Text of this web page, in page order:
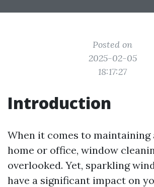
Posted on
2025-02-05
18:17:27
Introduction
When it comes to maintaining
home or office, window
overlooked. Yet, sparkling
have a significant impact on